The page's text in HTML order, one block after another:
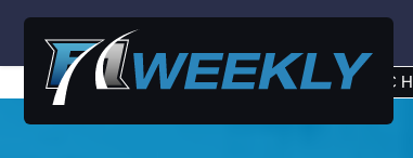
SEARCH
FOR:
SEARCH